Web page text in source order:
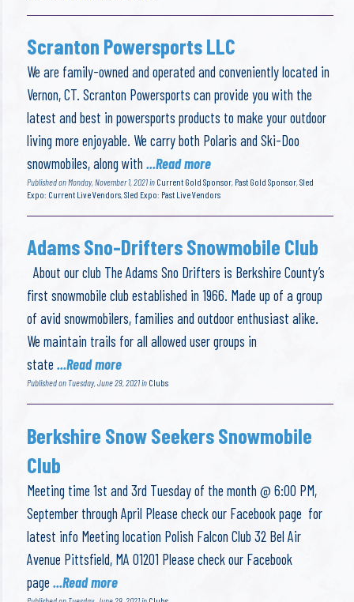
Scranton Powersports LLC
We are family-owned and operated and conveniently located in
Vernon, CT. Scranton Powersports can provide you with the
latest and best in powersports products to make your outdoor
living more enjoyable. We carry both Polaris and Ski-Doo
snowmobiles, along with...Read more
Published on Monday, November 1, 2021 in Current Gold Sponsor, Past Gold Sponsor,Sled
Expo: Current Live Vendors,Sled Expo: Past Live Vendors
Adams Sno-Drifters Snowmobile Club
About our club The Adams Sno Drifters is Berkshire County’s
first snowmobile club established in 1966. Made up of a group
of avid snowmobilers, families and outdoor enthusiast alike.
We maintain trails for all allowed user groups in
state...Read more
Published on Tuesday, June 29, 2021 in Clubs
Berkshire Snow Seekers Snowmobile
Club
Meeting time 1st and 3rd Tuesday of the month @ 6:00 PM,
September through April Please check our Facebook page for
latest info Meeting location Polish Falcon Club 32 Bel Air
Avenue Pittsfield, MA 01201 Please check our Facebook
page...Read more